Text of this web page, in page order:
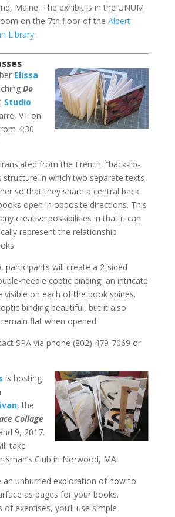
Maine. The exhibit is in the UNUM
on the 7th floor of the Albert
Library.
Elissa
Do
Studio
VT on
4:30
from the French, “back-to-
structure in which two separate texts
so that they share a central back
open in opposite directions. This
creative possibilities in that it can
represent the relationship
participants will create a 2-sided
needle coptic binding, an intricate
visible on each of the book spines.
binding beautiful, but it also
flat when opened.
SPA via phone (802) 479-7069 or
is hosting
, the
Collage
9, 2017.
take
Club in Norwood, MA.
an unhurried exploration of how to
as pages for your books.
of exercises, you’ll use simple